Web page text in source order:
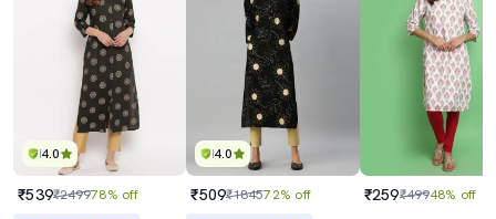
4.0
₹539₹249978% off
4.0
₹509₹184572% off ₹259₹49948% off